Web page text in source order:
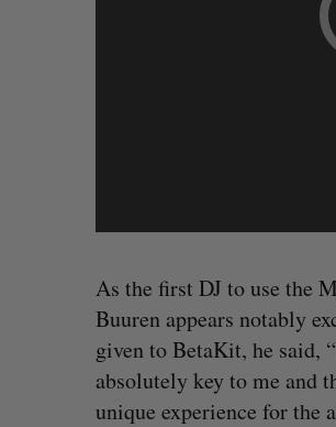
As the first DJ to use the
Buuren appears notably
given to BetaKit, he said,
absolutely key to me and
unique experience for the
SAAS NORTH
launch new
Jesse Cole August 6,